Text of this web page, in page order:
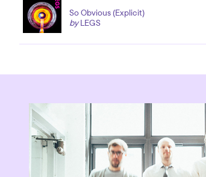
So Obvious (Explicit)
byLEGS